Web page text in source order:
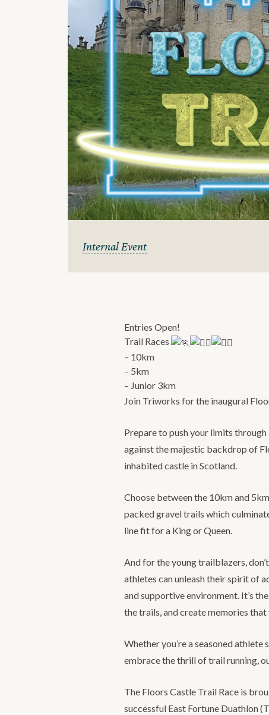
Internal Event
Entries Open!
Trail Races
– 10km
– 5km
– Junior 3km
Join Triworks for the inaugural
Prepare to push your limits
against the majestic backdrop of
inhabited castle in Scotland.
Choose between the 10km and
packed gravel trails which
line fit for a King or Queen.
And for the young trailblazers,
athletes can unleash their spirit of
and supportive environment. It’s
the trails, and create memories
Whether you’re a seasoned
embrace the thrill of trail running,
The Floors Castle Trail Race is
successful East Fortune Duathlon